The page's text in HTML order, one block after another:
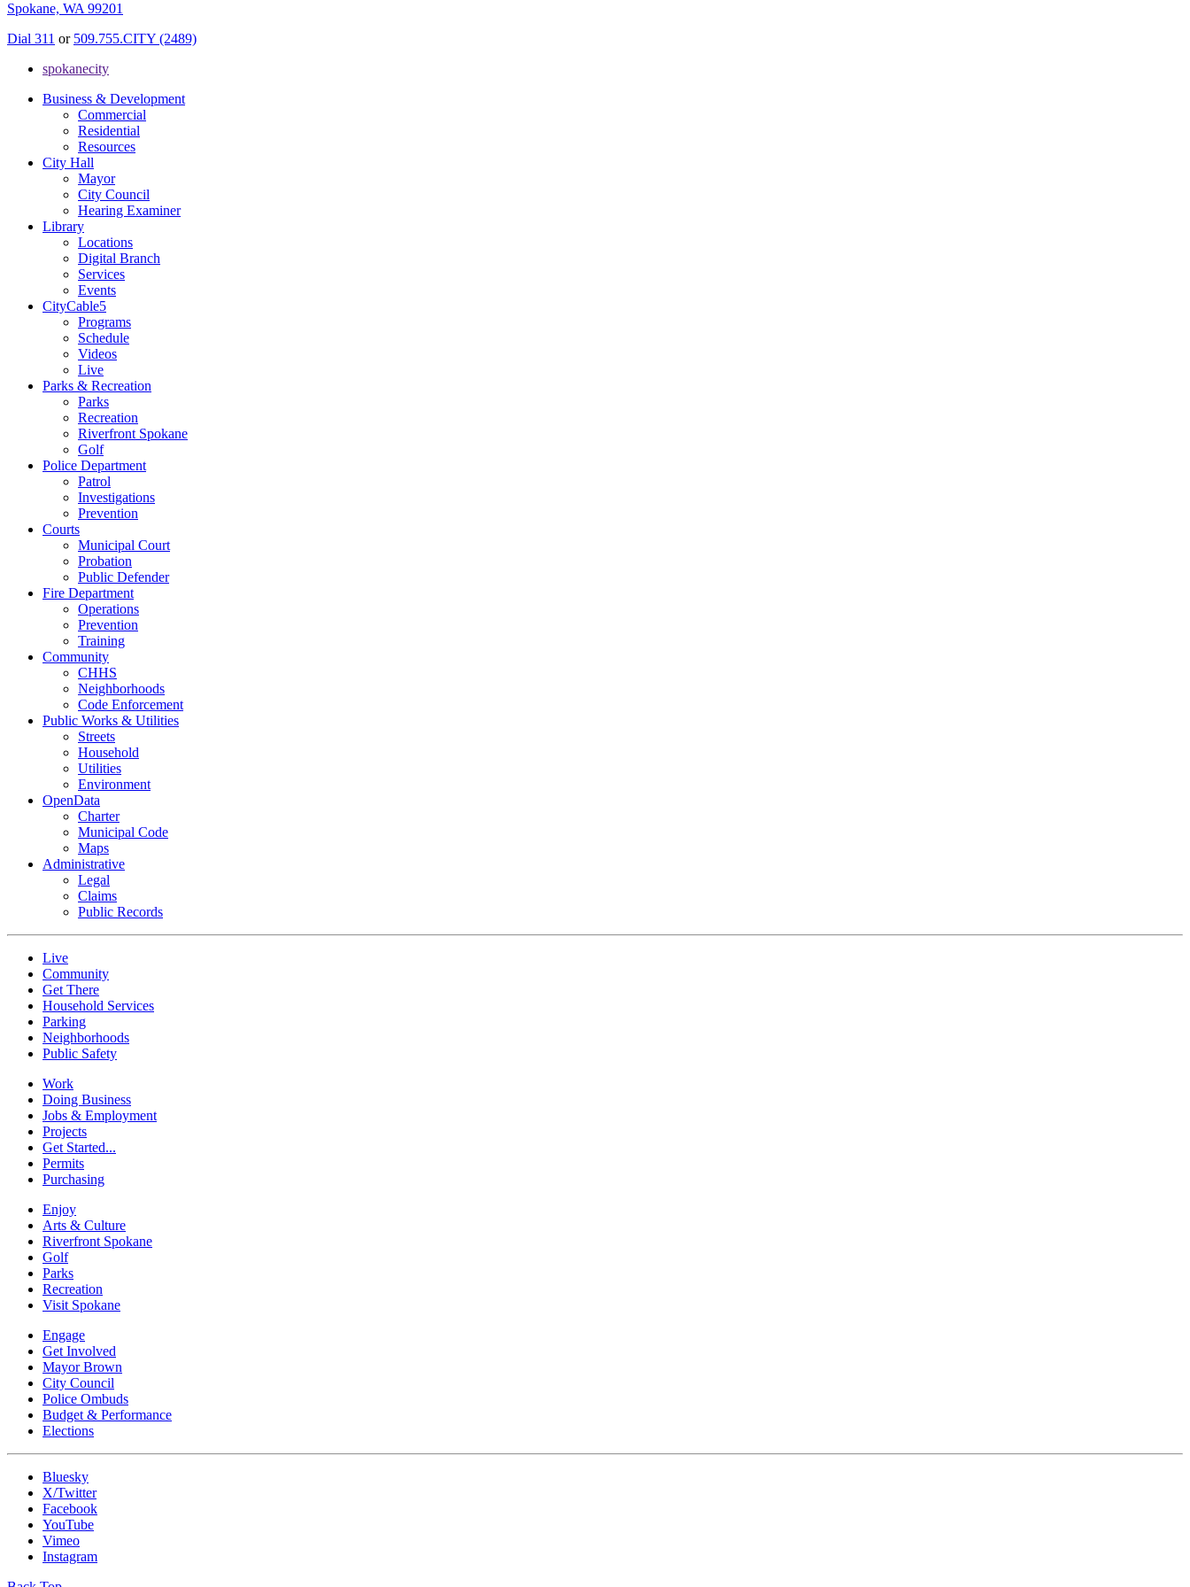
Spokane, WA 99201
Dial 311 or 509.755.CITY (2489)
spokanecity
Business & Development
Commercial
Residential
Resources
City Hall
Mayor
City Council
Hearing Examiner
Library
Locations
Digital Branch
Services
Events
CityCable5
Programs
Schedule
Videos
Live
Parks & Recreation
Parks
Recreation
Riverfront Spokane
Golf
Police Department
Patrol
Investigations
Prevention
Courts
Municipal Court
Probation
Public Defender
Fire Department
Operations
Prevention
Training
Community
CHHS
Neighborhoods
Code Enforcement
Public Works & Utilities
Streets
Household
Utilities
Environment
OpenData
Charter
Municipal Code
Maps
Administrative
Legal
Claims
Public Records
Live
Community
Get There
Household Services
Parking
Neighborhoods
Public Safety
Work
Doing Business
Jobs & Employment
Projects
Get Started...
Permits
Purchasing
Enjoy
Arts & Culture
Riverfront Spokane
Golf
Parks
Recreation
Visit Spokane
Engage
Get Involved
Mayor Brown
City Council
Police Ombuds
Budget & Performance
Elections
Bluesky
X/Twitter
Facebook
YouTube
Vimeo
Instagram